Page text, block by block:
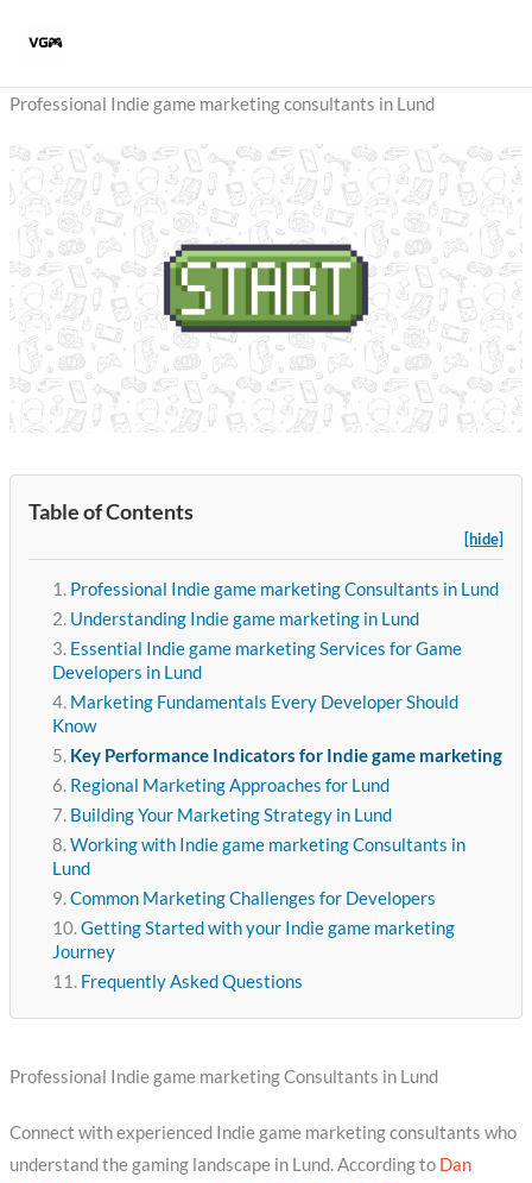
Professional Indie game marketing consultants in Lund
Table of Contents
[hide]
Professional Indie game marketing Consultants in Lund
Understanding Indie game marketing in Lund
Essential Indie game marketing Services for Game
Developers in Lund
Marketing Fundamentals Every Developer Should
Know
Key Performance Indicators for Indie game marketing
Regional Marketing Approaches for Lund
Building Your Marketing Strategy in Lund
Working with Indie game marketing Consultants in
Lund
Common Marketing Challenges for Developers
Getting Started with your Indie game marketing
Journey
Frequently Asked Questions
Professional Indie game marketing Consultants in Lund
Connect with experienced Indie game marketing consultants who
understand the gaming landscape in Lund. According to Dan